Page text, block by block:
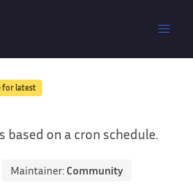
for latest
based on a cron schedule.
Maintainer: Community